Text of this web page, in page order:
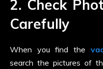
2. Check
Carefully
When you find the
search the pictures of